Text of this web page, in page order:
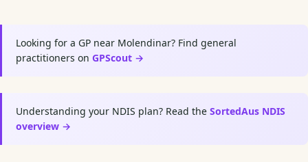
Looking for a GP near Molendinar? Find general
practitioners on GPScout →
Understanding your NDIS plan? Read the SortedAus NDIS
overview →